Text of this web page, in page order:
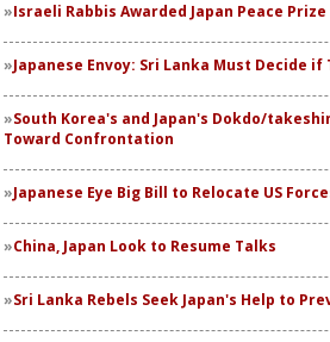
Israeli Rabbis Awarded Japan Peace Prize
Japanese Envoy: Sri Lanka Must Decide if
South Korea's and Japan's Dokdo/
Toward Confrontation
Japanese Eye Big Bill to Relocate US
China, Japan Look to Resume Talks
Sri Lanka Rebels Seek Japan's Help to